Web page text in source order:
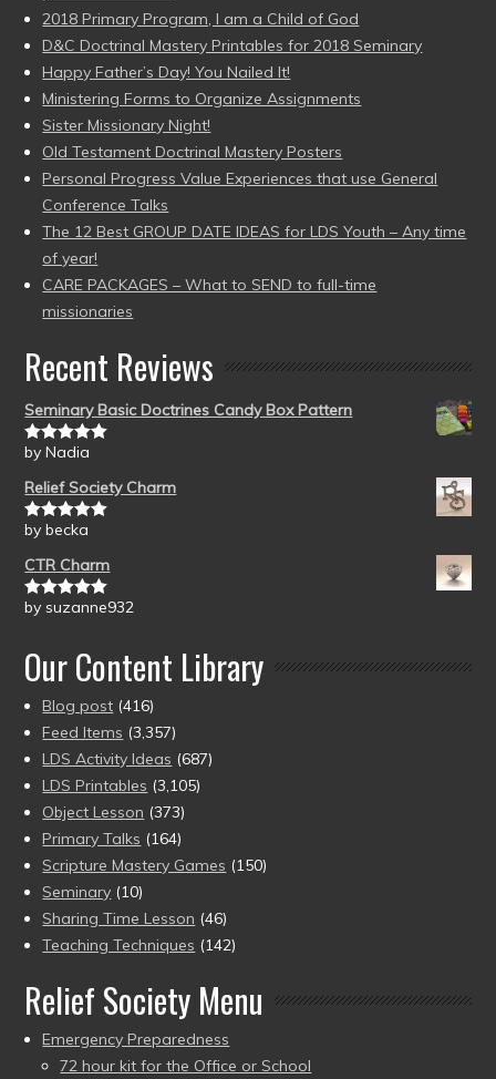
2018 Primary Program, I am a Child of God
D&C Doctrinal Mastery Printables for 2018 Seminary
Happy Father’s Day! You Nailed It!
Ministering Forms to Organize Assignments
Sister Missionary Night!
Old Testament Doctrinal Mastery Posters
Personal Progress Value Experiences that use General
Conference Talks
The 12 Best GROUP DATE IDEAS for LDS Youth – Any time
of year!
CARE PACKAGES – What to SEND to full-time
missionaries
Recent Reviews
Seminary Basic Doctrines Candy Box Pattern
Rated5out
by Nadia
Relief Society Charm
Rated5out
by becka
CTR Charm
Rated5out
by suzanne932
Our Content Library
Blog post (416)
Feed Items (3,357)
LDS Activity Ideas (687)
LDS Printables (3,105)
Object Lesson (373)
Primary Talks (164)
Scripture Mastery Games (150)
Seminary (10)
Sharing Time Lesson (46)
Teaching Techniques (142)
Relief Society Menu
Emergency Preparedness
72 hour kit for the Office or School